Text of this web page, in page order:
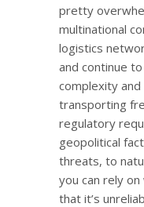
pretty
multinational
logistics
and continue
complexity
transporting
regulatory
geopolitical
threats, to
you can rely
that it’s